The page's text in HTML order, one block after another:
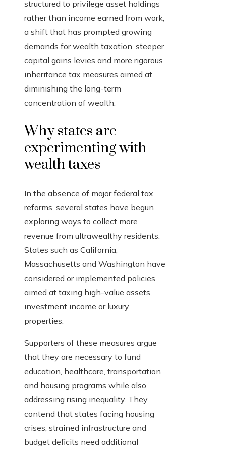
structured to privilege asset holdings
rather than income earned from work,
a shift that has prompted growing
demands for wealth taxation, steeper
capital gains levies and more rigorous
inheritance tax measures aimed at
diminishing the long-term
concentration of wealth.
Why states are
experimenting with
wealth taxes
In the absence of major federal tax
reforms, several states have begun
exploring ways to collect more
revenue from ultrawealthy residents.
States such as California,
Massachusetts and Washington have
considered or implemented policies
aimed at taxing high-value assets,
investment income or luxury
properties.
Supporters of these measures argue
that they are necessary to fund
education, healthcare, transportation
and housing programs while also
addressing rising inequality. They
contend that states facing housing
crises, strained infrastructure and
budget deficits need additional